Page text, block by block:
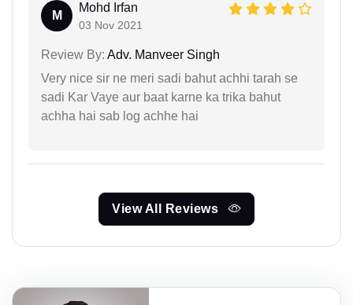
M
Mohd Irfan
03 Nov 2021
Review By: Adv. Manveer Singh
Very nice sir ne meri sadi bahut achhi tarah se
sadi Kar Vaye aur baat karne ka trika bahut
achha hai sab log achhe hai
View All Reviews